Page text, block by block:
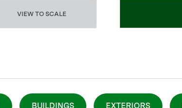
VIEW TO SCALE
BUILDINGS EXTERIORS